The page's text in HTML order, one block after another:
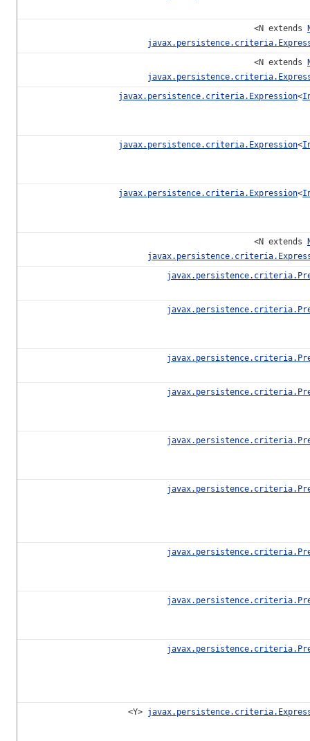
<N extends
<N extends
javax.persistence.criteria.Expression<
javax.persistence.criteria.Expression<
javax.persistence.criteria.Expression<
<N extends
<Y>